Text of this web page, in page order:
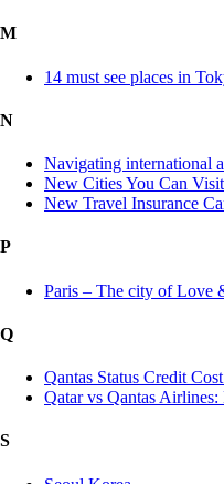
M
14 must see places in
N
Navigating international
New Cities You Can
New Travel Insurance
P
Paris – The city of Love
Q
Qantas Status Credit
Qatar vs Qantas
S